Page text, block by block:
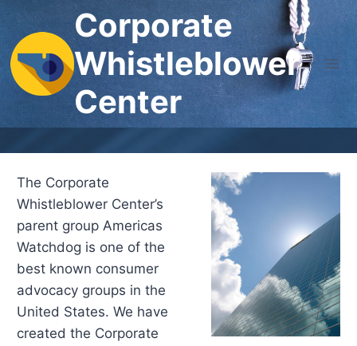
content
Corporate
Whistleblower
Center
The Corporate
Whistleblower Center’s
parent group Americas
Watchdog is one of the
best known consumer
advocacy groups in the
United States. We have
created the Corporate